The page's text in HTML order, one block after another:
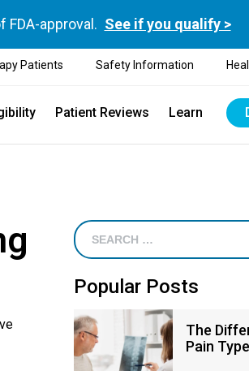
approval. See if you qualify >
Patients Safety Information
Patient Reviews Learn
Popular Posts
The
Pain